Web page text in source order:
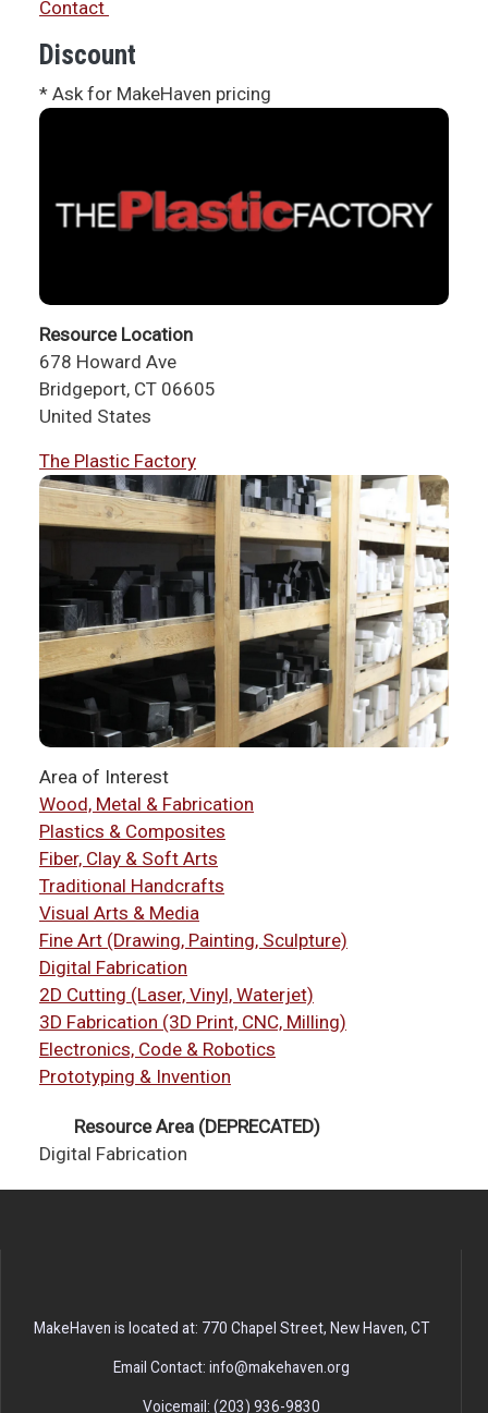
Contact
Discount
* Ask for MakeHaven pricing
Resource Location
678 Howard Ave
Bridgeport, CT 06605
United States
The Plastic Factory
Area of Interest
Wood, Metal & Fabrication
Plastics & Composites
Fiber, Clay & Soft Arts
Traditional Handcrafts
Visual Arts & Media
Fine Art (Drawing, Painting, Sculpture)
Digital Fabrication
2D Cutting (Laser, Vinyl, Waterjet)
3D Fabrication (3D Print, CNC, Milling)
Electronics, Code & Robotics
Prototyping & Invention
Resource Area (DEPRECATED)
Digital Fabrication
MakeHaven is located at: 770 Chapel Street, New Haven, CT
Email Contact: info@makehaven.org
Voicemail: (203) 936-9830